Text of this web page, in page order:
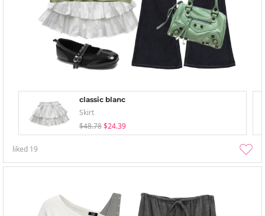
classic blanc
Skirt
$48.78 $24.39
liked 19